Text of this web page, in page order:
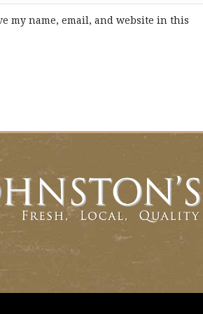
my name, email, and website in this